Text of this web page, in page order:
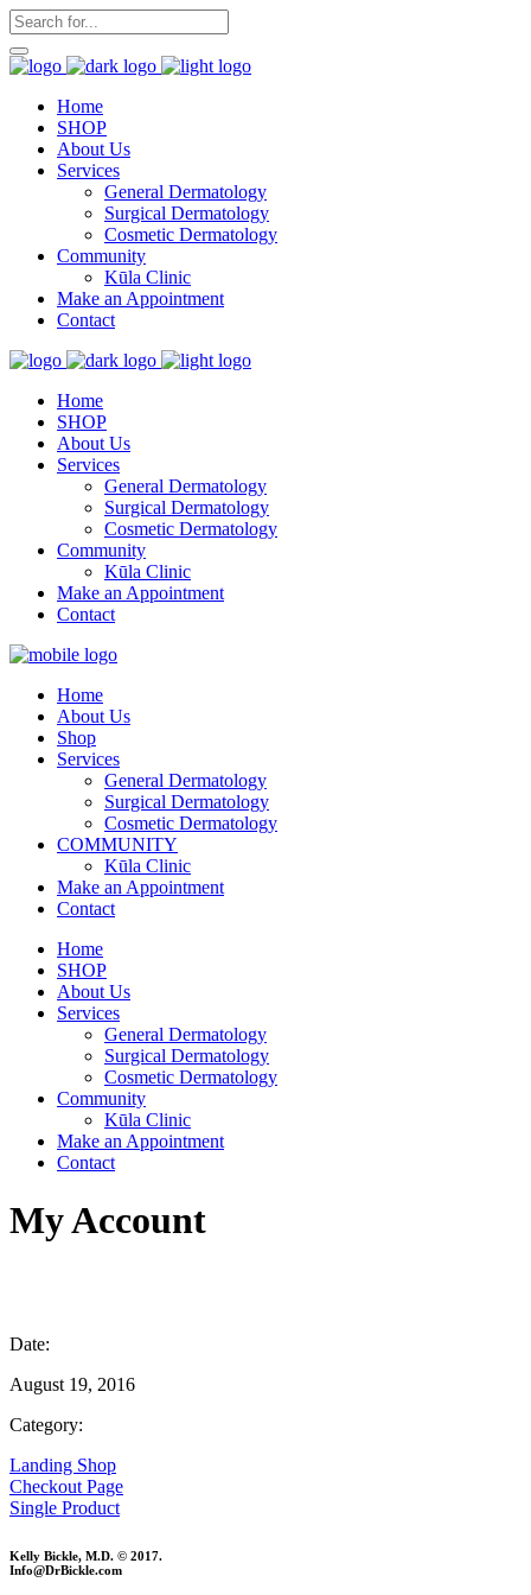
Home
SHOP
About Us
Services
General Dermatology
Surgical Dermatology
Cosmetic Dermatology
Community
Kūla Clinic
Make an Appointment
Contact
Home
SHOP
About Us
Services
General Dermatology
Surgical Dermatology
Cosmetic Dermatology
Community
Kūla Clinic
Make an Appointment
Contact
Home
About Us
Shop
Services
General Dermatology
Surgical Dermatology
Cosmetic Dermatology
COMMUNITY
Kūla Clinic
Make an Appointment
Contact
Home
SHOP
About Us
Services
General Dermatology
Surgical Dermatology
Cosmetic Dermatology
Community
Kūla Clinic
Make an Appointment
Contact
My Account
Date:
August 19, 2016
Category:
Landing Shop
Checkout Page
Single Product
Kelly Bickle, M.D. © 2017.
Info@DrBickle.com